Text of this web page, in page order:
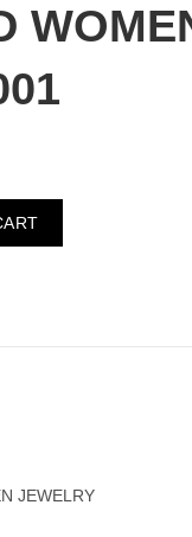
JEWELRY